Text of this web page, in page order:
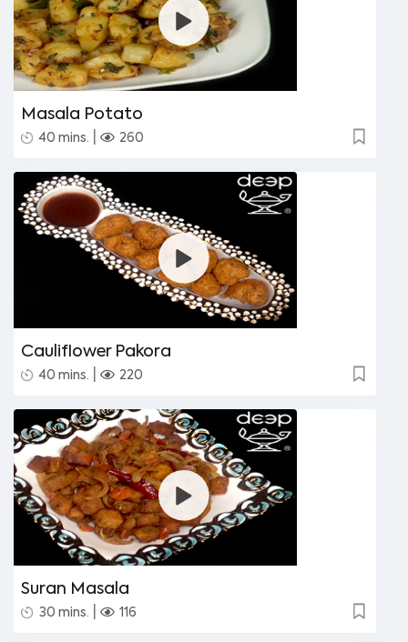
Masala Potato
40 mins. 260
Cauliflower Pakora
40 mins. 220
Suran Masala
30 mins. 116